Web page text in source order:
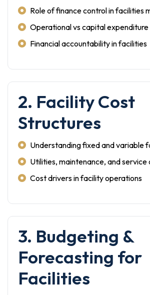
Role of finance control in facilities
Operational vs capital expenditure
Financial accountability in facilities
2. Facility Cost
Structures
Understanding fixed and variable
Utilities, maintenance, and service
Cost drivers in facility operations
3. Budgeting &
Forecasting for
Facilities